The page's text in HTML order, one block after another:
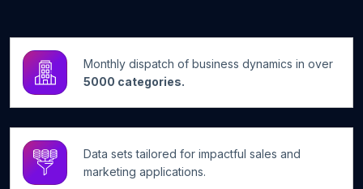
Monthly dispatch of business dynamics in over
5000 categories.
Data sets tailored for impactful sales and
marketing applications.